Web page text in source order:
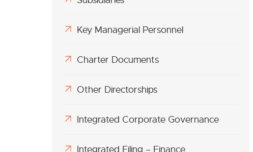
Key Managerial Personnel
Charter Documents
Other Directorships
Integrated Corporate Governance
Integrated Filing – Finance